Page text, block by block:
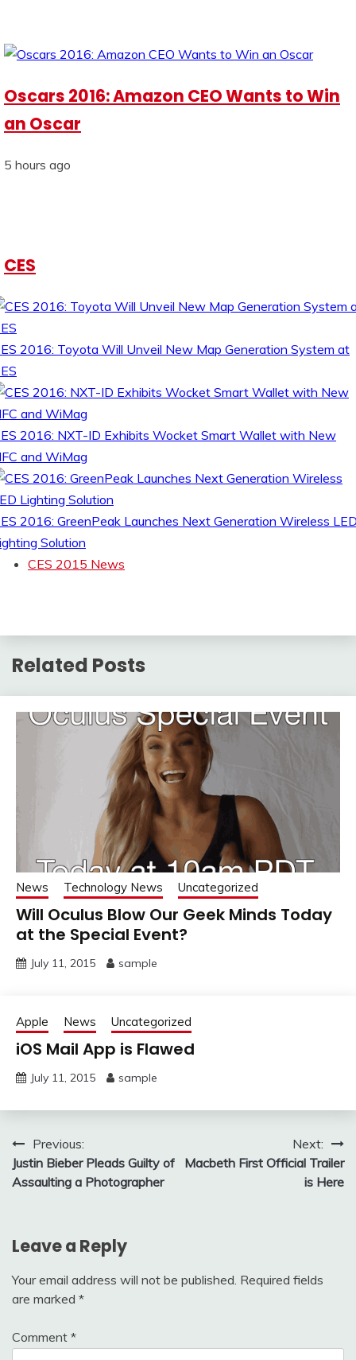
Oscars 2016: Amazon CEO Wants to Win
an Oscar
5 hours ago
CES
2016: Toyota Will Unveil New Map Generation System at
2016: NXT-ID Exhibits Wocket Smart Wallet with New
and WiMag
2016: GreenPeak Launches Next Generation Wireless
Solution
CES 2015 News
Related Posts
News Technology News Uncategorized
Will Oculus Blow Our Geek Minds Today
at the Special Event?
July 11, 2015 sample
Apple News Uncategorized
iOS Mail App is Flawed
July 11, 2015 sample
Post
navigation
Previous:
Justin Bieber Pleads Guilty of
Assaulting a Photographer
Next:
Macbeth First Official Trailer
is Here
Leave a Reply
Your email address will not be published. Required fields
are marked *
Comment *